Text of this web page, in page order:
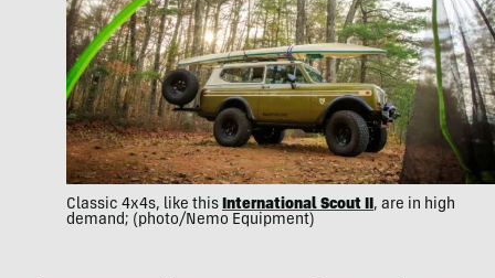
Classic 4x4s, like this International Scout II , are in high
demand; (photo/Nemo Equipment)